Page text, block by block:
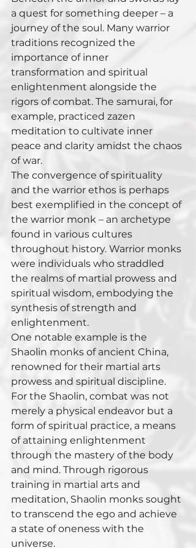
a quest for something deeper – a
journey of the soul. Many warrior
traditions recognized the
importance of inner
transformation and spiritual
enlightenment alongside the
rigors of combat. The samurai, for
example, practiced zazen
meditation to cultivate inner
peace and clarity amidst the chaos
of war.
The convergence of spirituality
and the warrior ethos is perhaps
best exemplified in the concept of
the warrior monk – an archetype
found in various cultures
throughout history. Warrior monks
were individuals who straddled
the realms of martial prowess and
spiritual wisdom, embodying the
synthesis of strength and
enlightenment.
One notable example is the
Shaolin monks of ancient China,
renowned for their martial arts
prowess and spiritual discipline.
For the Shaolin, combat was not
merely a physical endeavor but a
form of spiritual practice, a means
of attaining enlightenment
through the mastery of the body
and mind. Through rigorous
training in martial arts and
meditation, Shaolin monks sought
to transcend the ego and achieve
a state of oneness with the
universe.